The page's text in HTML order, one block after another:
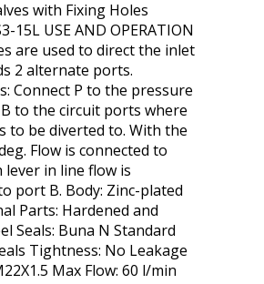
with Fixing Holes
15L USE AND OPERATION
are used to direct the inlet
2 alternate ports.
Connect P to the pressure
to the circuit ports where
to be diverted to. With the
Flow is connected to
lever in line flow is
port B. Body: Zinc-plated
Parts: Hardened and
Seals: Buna N Standard
Tightness: No Leakage
Max Flow: 60 l/min